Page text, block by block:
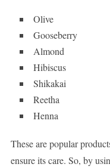
Olive
Gooseberry
Almond
Hibiscus
Shikakai
Reetha
Henna
These are popular
ensure its care. So, by